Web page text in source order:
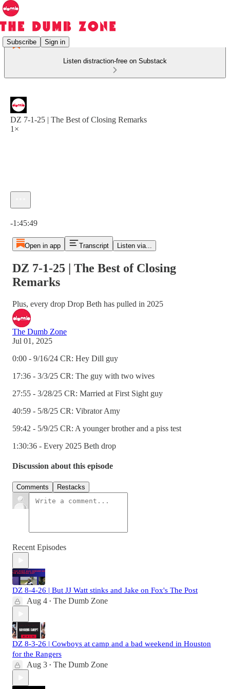
Subscribe Sign in
Listen distraction-free on Substack
DZ 7-1-25 | The Best of Closing Remarks
1×
-1:45:49
Open in app Transcript Listen via...
DZ 7-1-25 | The Best of Closing
Remarks
Plus, every drop Drop Beth has pulled in 2025
The Dumb Zone
Jul 01, 2025
0:00 - 9/16/24 CR: Hey Dill guy
17:36 - 3/3/25 CR: The guy with two wives
27:55 - 3/28/25 CR: Married at First Sight guy
40:59 - 5/8/25 CR: Vibrator Amy
59:42 - 5/9/25 CR: A younger brother and a piss test
1:30:36 - Every 2025 Beth drop
Discussion about this episode
Comments Restacks
Recent Episodes
DZ 8-4-26 | But JJ Watt stinks and Jake on Fox's The Post
Aug 4 • The Dumb Zone
DZ 8-3-26 | Cowboys at camp and a bad weekend in Houston
for the Rangers
Aug 3 • The Dumb Zone